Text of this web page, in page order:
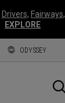
Drivers, Fairways,
EXPLORE
ODYSSEY